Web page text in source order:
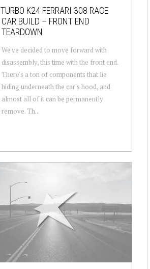
TURBO K24 FERRARI 308 RACE
CAR BUILD – FRONT END
TEARDOWN
We've decided to move forward with
disassembly, this time with the front end.
There's a ton of components that lie
hiding underneath the car's hood, and
almost all of it can be permanently
remove. Th...